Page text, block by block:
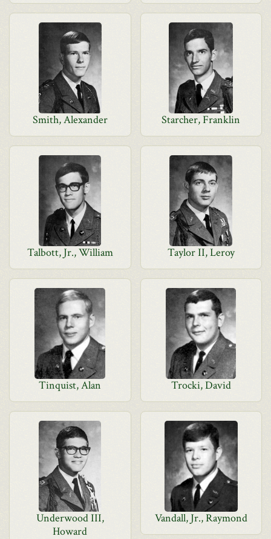
Smith, Alexander Starcher, Franklin
Talbott, Jr., William Taylor II, Leroy
Tinquist, Alan Trocki, David
Underwood III,
Howard
Vandall, Jr., Raymond